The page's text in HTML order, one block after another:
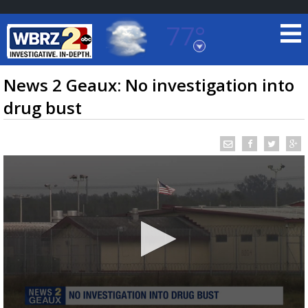
77°
Baton Rouge, Louisiana
7 DAY FORECAST
TRUEVIEW LOCAL RADAR
News 2 Geaux: No investigation into
drug bust